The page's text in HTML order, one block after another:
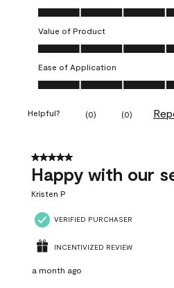
Quality of Product, 5.0 out of 5
Value of Product
Value of Product, 5.0 out of 5
Ease of Application
Ease of Application, 5.0 out of 5
Helpful? (0) (0)
5 out of 5 stars.
Happy with our
Kristen P
VERIFIED PURCHASER
INCENTIVIZED REVIEW
a month ago